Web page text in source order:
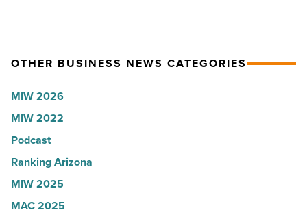
-
Article
Most
Women
in
Arizona
-
Read
Article
OTHER BUSINESS NEWS CATEGORIES
MIW 2026
MIW 2022
Podcast
Ranking Arizona
MIW 2025
MAC 2025